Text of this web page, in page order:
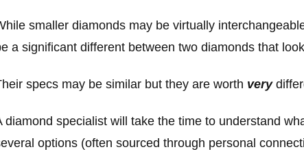
smaller diamonds may be virtually
a significant different between two diamonds that
specs may be similar but they are worth very
diamond specialist will take the time to understand
options (often sourced through personal